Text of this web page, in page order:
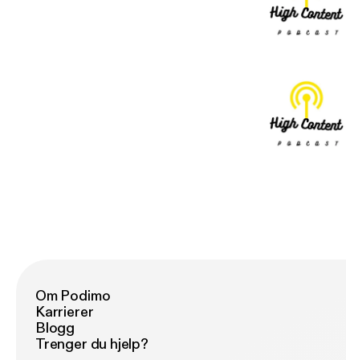
Om Podimo
Karrierer
Blogg
Trenger du hjelp?